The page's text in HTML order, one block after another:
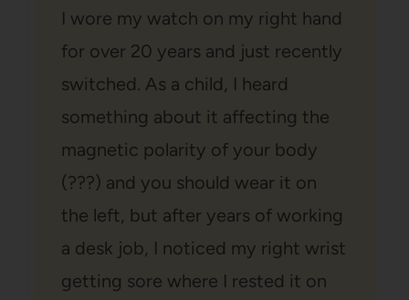
I wore my watch on my right hand
for over 20 years and just recently
switched. As a child, I heard
something about it affecting the
magnetic polarity of your body
(???) and you should wear it on
the left, but after years of working
a desk job, I noticed my right wrist
getting sore where I rested it on